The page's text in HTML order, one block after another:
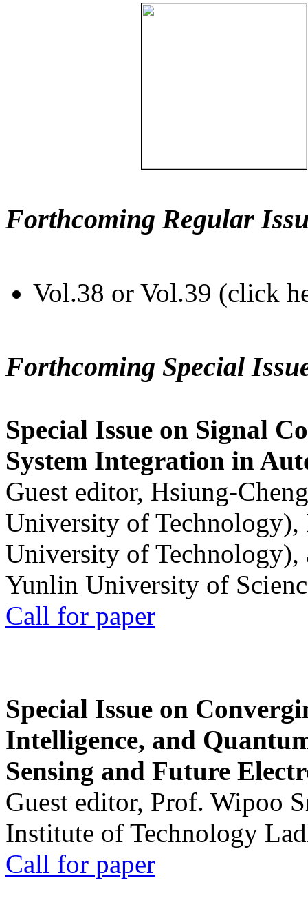
Forthcoming Regular
Vol.38 or Vol.39 (click
Forthcoming Special
Special Issue on Signal
System Integration in
Guest editor, Hsiung-
University of
University of
Yunlin University of
Call for paper
Special Issue on
Intelligence, and
Sensing and Future
Guest editor, Prof. Wipoo
Institute of Technology
Call for paper